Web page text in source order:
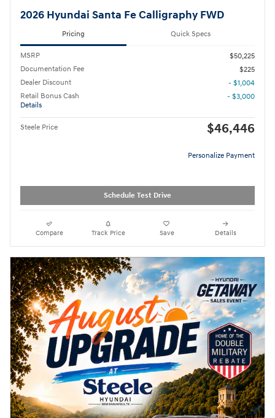
2026 Hyundai Santa Fe Calligraphy FWD
Pricing Quick Specs
MSRP
$50,225
Documentation Fee
$225
Dealer Discount
- $1,004
Retail Bonus Cash
Details
- $3,000
Steele Price $46,446
Personalize Payment
Schedule Test Drive
Compare Track Price Save Details